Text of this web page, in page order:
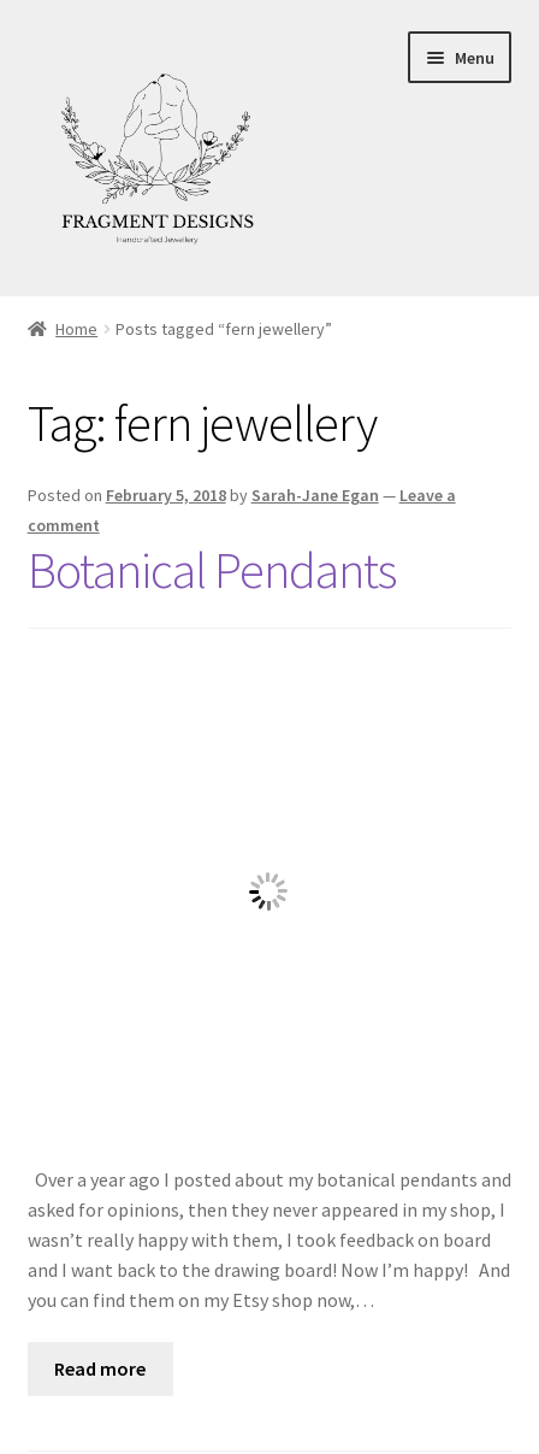
navigation
content
Menu
Ethics
Make your own Wedding Rings
Shop
Home Posts tagged “fern jewellery”
Tag:fern jewellery
Posted on February 5, 2018by Sarah-Jane Egan — Leave a
comment
Botanical Pendants
Over a year ago I posted about my botanical pendants and
asked for opinions, then they never appeared in my shop, I
wasn’t really happy with them, I took feedback on board
and I want back to the drawing board! Now I’m happy! And
you can find them on my Etsy shop now,…
Read more